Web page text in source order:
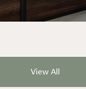
View All